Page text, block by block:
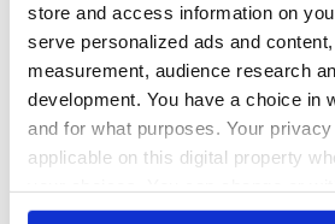
store and access information on
serve personalized ads and
measurement, audience research
development. You have a choice in
and for what purposes. Your
applicable on this digital property
any time from the Cookie
Sign up to IrishCentral's newsletter
everything Irish!
Subscribe to
Catholic New York